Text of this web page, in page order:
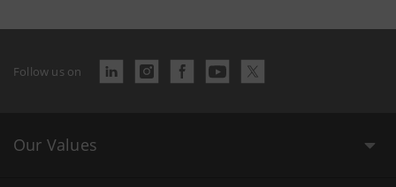
Follow us on
Our Values